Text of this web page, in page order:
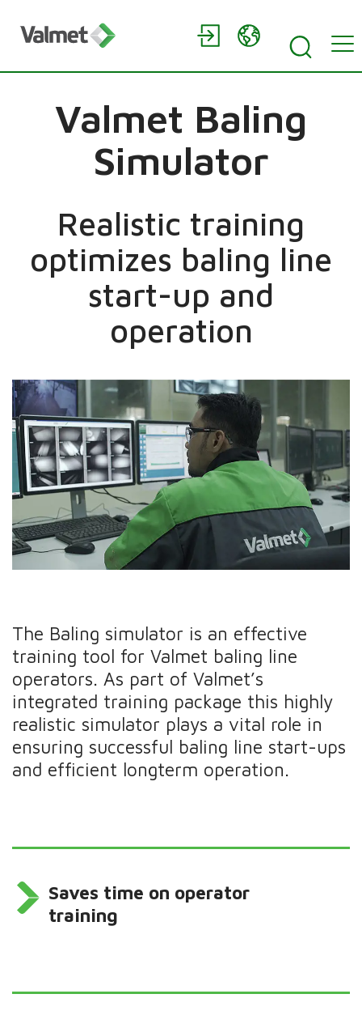
Valmet Baling
Simulator
Realistic training
optimizes baling line
start-up and
operation
The Baling simulator is an effective
training tool for Valmet baling line
operators. As part of Valmet’s
integrated training package this highly
realistic simulator plays a vital role in
ensuring successful baling line start-ups
and efficient longterm operation.
Saves time on operator
training